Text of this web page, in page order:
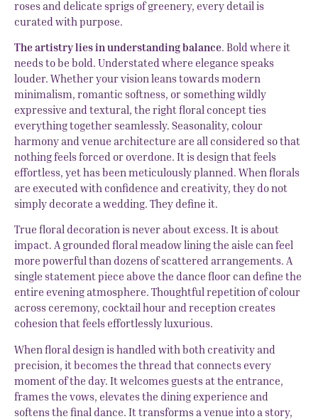
roses and delicate sprigs of greenery, every detail is
curated with purpose.
The artistry lies in understanding balance. Bold where it
needs to be bold. Understated where elegance speaks
louder. Whether your vision leans towards modern
minimalism, romantic softness, or something wildly
expressive and textural, the right floral concept ties
everything together seamlessly. Seasonality, colour
harmony and venue architecture are all considered so that
nothing feels forced or overdone. It is design that feels
effortless, yet has been meticulously planned. When florals
are executed with confidence and creativity, they do not
simply decorate a wedding. They define it.
True floral decoration is never about excess. It is about
impact. A grounded floral meadow lining the aisle can feel
more powerful than dozens of scattered arrangements. A
single statement piece above the dance floor can define the
entire evening atmosphere. Thoughtful repetition of colour
across ceremony, cocktail hour and reception creates
cohesion that feels effortlessly luxurious.
When floral design is handled with both creativity and
precision, it becomes the thread that connects every
moment of the day. It welcomes guests at the entrance,
frames the vows, elevates the dining experience and
softens the final dance. It transforms a venue into a story,